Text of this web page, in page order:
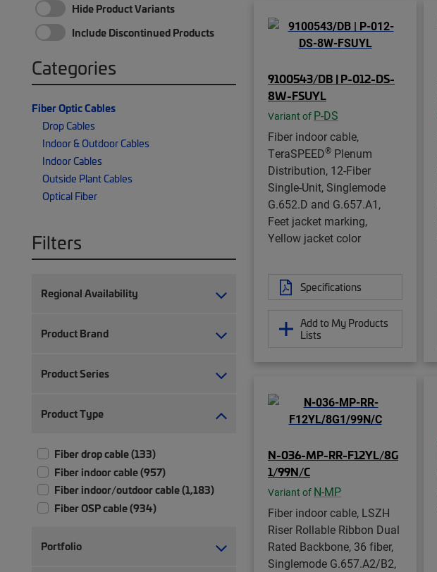
Hide Product Variants
Include Discontinued Products
Categories
Fiber Optic Cables
Drop Cables
Indoor & Outdoor Cables
Indoor Cables
Outside Plant Cables
Optical Fiber
Filters
Regional Availability
Product Brand
Product Series
Product Type
Fiber drop cable (133)
Fiber indoor cable (957)
Fiber indoor/outdoor cable (1,183)
Fiber OSP cable (934)
Portfolio
9100543/DB | P-012-DS-
8W-FSUYL
Variant of P-DS
Fiber indoor cable,
TeraSPEED® Plenum
Distribution, 12-Fiber
Single-Unit, Singlemode
G.652.D and G.657.A1,
Feet jacket marking,
Yellow jacket color
Specifications
Add to My Products
Lists
N-036-MP-RR-F12YL/8G
1/99N/C
Variant of N-MP
Fiber indoor cable, LSZH
Riser Rollable Ribbon Dual
Rated Backbone, 36 fiber,
Singlemode G.657.A2/B2,